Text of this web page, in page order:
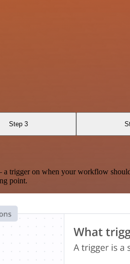
Step 3
on when your workflow
point.